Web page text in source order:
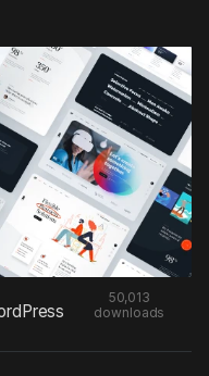
50,013
downloads